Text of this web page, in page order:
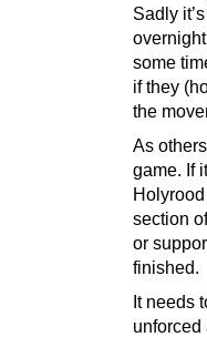
Sadly
some
if they
the
As
game. If
section
or
finished.
It needs
unforced